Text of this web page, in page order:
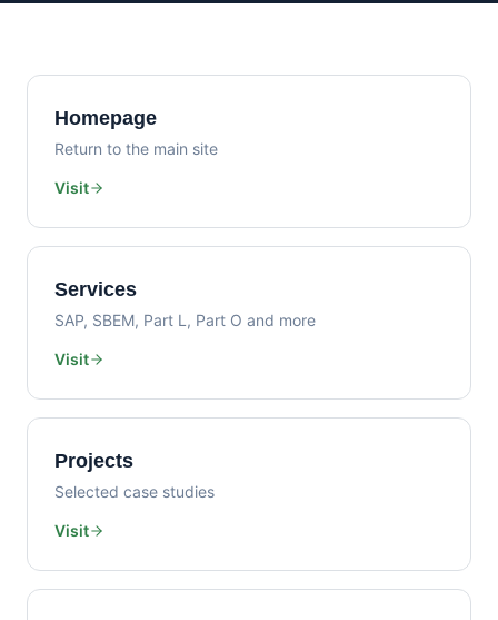
Homepage
Return to the main site
Visit
Services
SAP, SBEM, Part L, Part O and more
Visit
Projects
Selected case studies
Visit